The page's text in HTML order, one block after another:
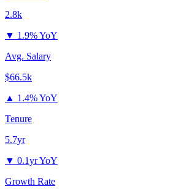
2.8k
▼ 1.9% YoY
Avg. Salary
$66.5k
▲ 1.4% YoY
Tenure
5.7yr
▼ 0.1yr YoY
Growth Rate